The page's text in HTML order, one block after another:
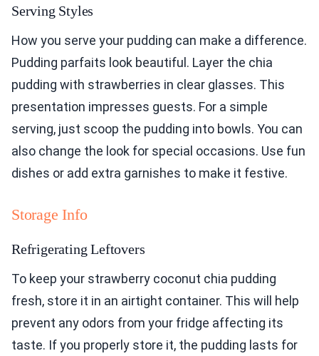
Serving Styles
How you serve your pudding can make a difference.
Pudding parfaits look beautiful. Layer the chia
pudding with strawberries in clear glasses. This
presentation impresses guests. For a simple
serving, just scoop the pudding into bowls. You can
also change the look for special occasions. Use fun
dishes or add extra garnishes to make it festive.
Storage Info
Refrigerating Leftovers
To keep your strawberry coconut chia pudding
fresh, store it in an airtight container. This will help
prevent any odors from your fridge affecting its
taste. If you properly store it, the pudding lasts for